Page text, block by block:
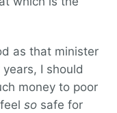
as that minister
I should
money to poor
so safe for